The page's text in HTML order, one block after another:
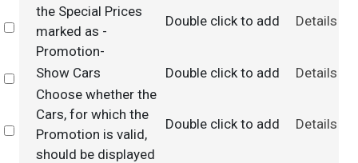
Select
the Special Prices
marked as -
Promotion-
Double click to add Details
Select
Show Cars Double click to add Details
Select
Choose whether the
Cars, for which the
Promotion is valid,
should be displayed
Double click to add Details